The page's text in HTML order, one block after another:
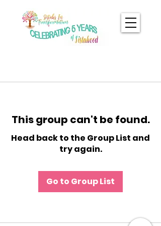
This group can't be found.
Head back to the Group List and
try again.
Go to Group List